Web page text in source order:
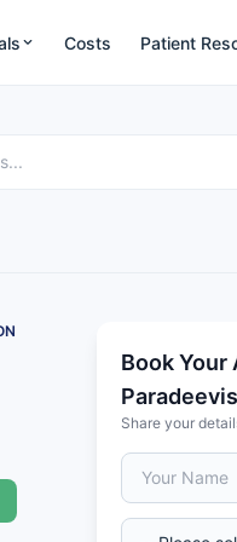
Costs Patient
Book
Share your